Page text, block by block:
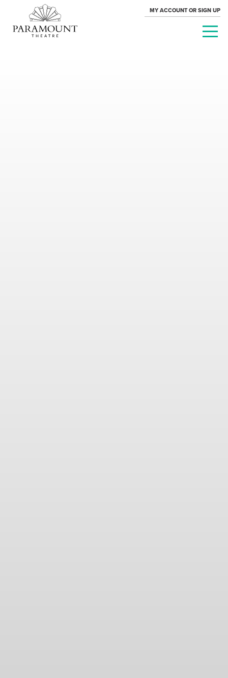
MY ACCOUNT OR SIGN UP
PARAMOUNT
THEATRE